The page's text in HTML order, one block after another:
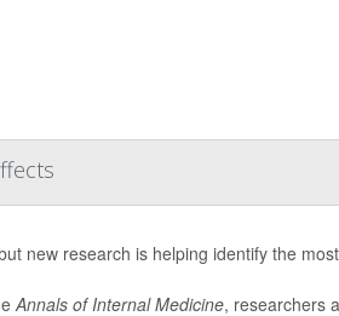
new research is helping identify the
Annals of Internal Medicine, researchers